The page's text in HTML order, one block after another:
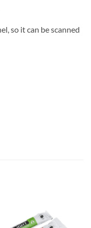
so it can be scanned